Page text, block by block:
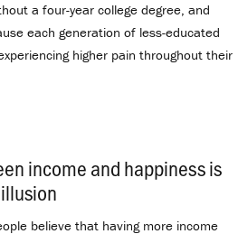
a four-year college degree, and
each generation of less-educated
higher pain throughout their
income and happiness is
believe that having more income